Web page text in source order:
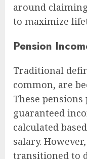
around
to maximize
Pension
Traditional
common, are
These
guaranteed
calculated
salary.
transitioned to